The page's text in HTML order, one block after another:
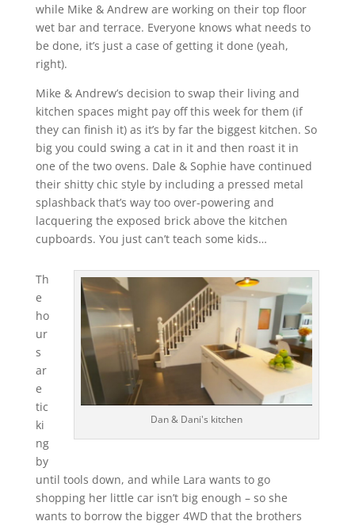
while Mike & Andrew are working on their top floor
wet bar and terrace. Everyone knows what needs to
be done, it’s just a case of getting it done (yeah,
right).
Mike & Andrew’s decision to swap their living and
kitchen spaces might pay off this week for them (if
they can finish it) as it’s by far the biggest kitchen. So
big you could swing a cat in it and then roast it in
one of the two ovens. Dale & Sophie have continued
their shitty chic style by including a pressed metal
splashback that’s way too over-powering and
lacquering the exposed brick above the kitchen
cupboards. You just can’t teach some kids…
Dan & Dani's kitchen
Th
e
ho
ur
s
ar
e
tic
ki
ng
by
until tools down, and while Lara wants to go
shopping her little car isn’t big enough – so she
wants to borrow the bigger 4WD that the brothers